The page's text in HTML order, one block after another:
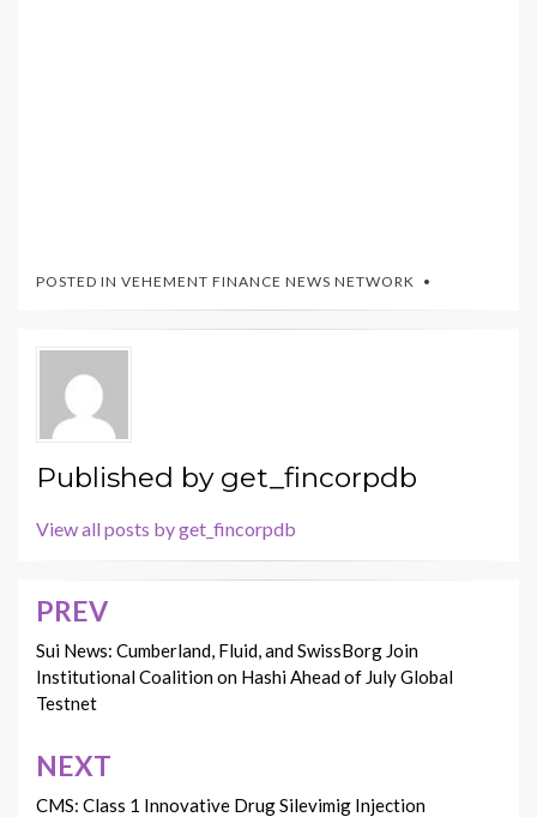
POSTED IN VEHEMENT FINANCE NEWS NETWORK
Published by get_fincorpdb
View all posts by get_fincorpdb
Post
navigation
PREV
Sui News: Cumberland, Fluid, and SwissBorg Join
Institutional Coalition on Hashi Ahead of July Global
Testnet
NEXT
CMS: Class 1 Innovative Drug Silevimig Injection